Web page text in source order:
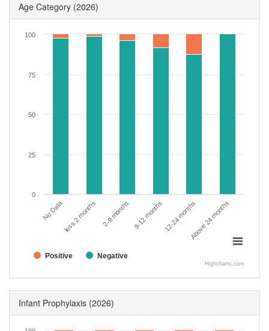
Age Category (2026)
Positive Negative
No Data less 2 months 2-9 months 9-12 months12-24 monthsAbove 24 months
0
100
25
50
75
Highcharts.com
Infant Prophylaxis (2026)